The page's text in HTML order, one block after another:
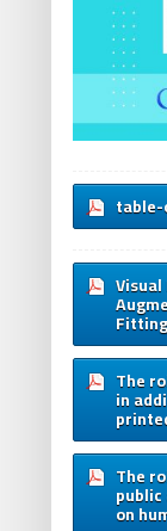
The
in
The
on